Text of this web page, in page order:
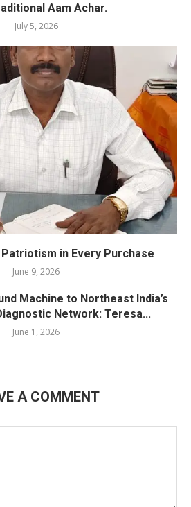
Aam Achar.
July 5, 2026
Patriotism in Every Purchase
June 9, 2026
Machine to Northeast India’s
Network: Teresa...
June 1, 2026
A COMMENT